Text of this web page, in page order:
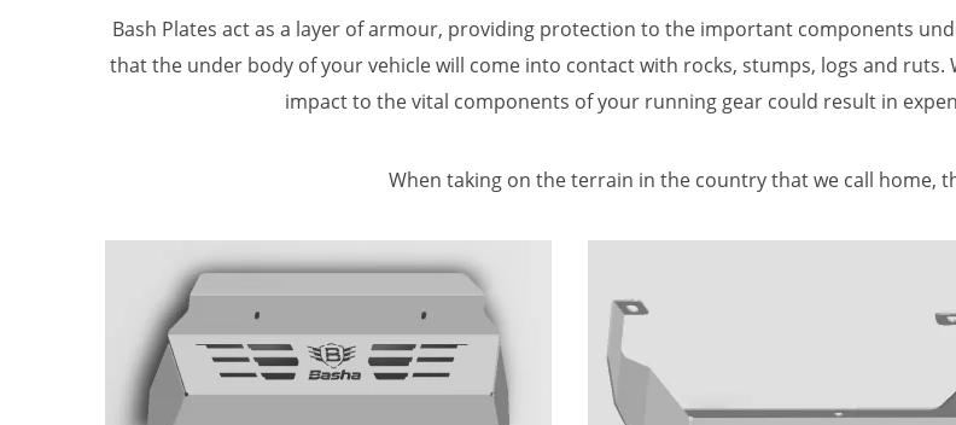
Bash Plates act as a layer of armour, providing protection to the important components
that the under body of your vehicle will come into contact with rocks, stumps, logs and
impact to the vital components of your running gear could result in
When taking on the terrain in the country that we call home,